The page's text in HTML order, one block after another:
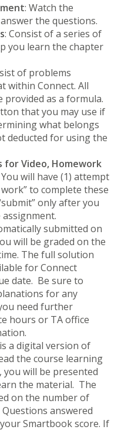
: Watch the
the questions.
: Consist of a series of
you learn the chapter
of problems
within Connect. All
provided as a formula.
that you may use if
what belongs
deducted for using the
for Video, Homework
You will have (1) attempt
to complete these
only after you
submitted on
will be graded on the
The full solution
for Connect
date. Be sure to
for any
need further
hours or TA office
a digital version of
the course learning
will be presented
the material. The
on the number of
answered
Smartbook score. If